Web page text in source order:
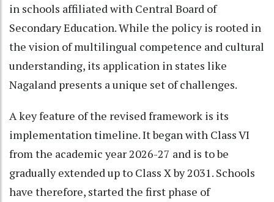
in schools affiliated with Central Board of
Secondary Education. While the policy is rooted in
the vision of multilingual competence and cultural
understanding, its application in states like
Nagaland presents a unique set of challenges.
A key feature of the revised framework is its
implementation timeline. It began with Class VI
from the academic year 2026-27 and is to be
gradually extended up to Class X by 2031. Schools
have therefore, started the first phase of